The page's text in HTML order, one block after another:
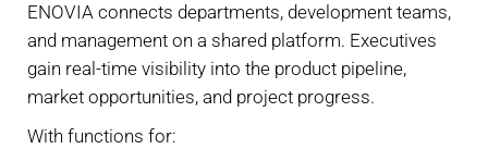
ENOVIA connects departments, development teams,
and management on a shared platform. Executives
gain real-time visibility into the product pipeline,
market opportunities, and project progress.
With functions for: